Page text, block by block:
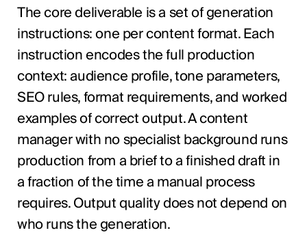
The core deliverable is a set of generation
instructions: one per content format. Each
instruction encodes the full production
context: audience profile, tone parameters,
SEO rules, format requirements, and worked
examples of correct output. A content
manager with no specialist background runs
production from a brief to a finished draft in
a fraction of the time a manual process
requires. Output quality does not depend on
who runs the generation.